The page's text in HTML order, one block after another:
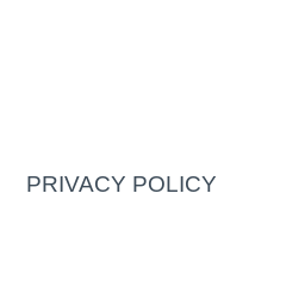
PRIVACY POLICY